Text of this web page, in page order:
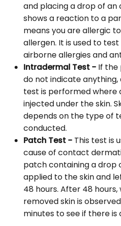
and placing a drop of an
shows a reaction to a
means you are allergic
allergen. It is used to
airborne allergies and
Intradermal Test - If the
do not indicate
test is performed where
injected under the skin.
depends on the type of
conducted.
Patch Test - This test is
cause of contact
patch containing a drop
applied to the skin and
48 hours. After 48
removed skin is
minutes to see if there is